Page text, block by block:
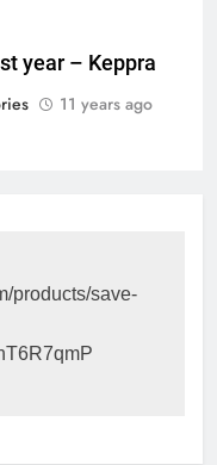
year – Keppra
11 years ago
products/save-